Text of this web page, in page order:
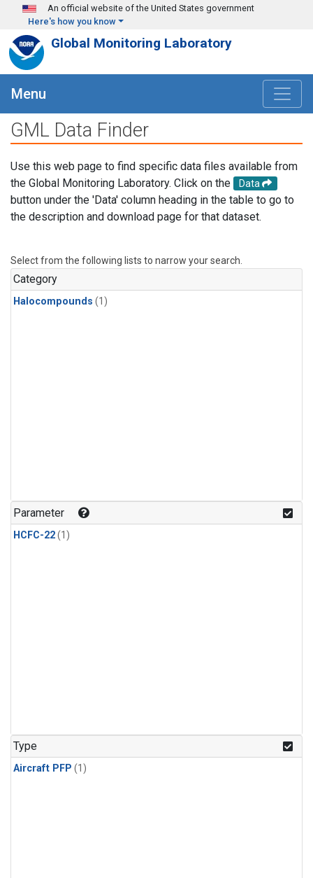
Skip to main content
An official website of the United States government
Here's how you know
Global Monitoring Laboratory
Menu
GML Data Finder
Use this web page to find specific data files available from
the Global Monitoring Laboratory. Click on the
Data
button under the 'Data' column heading in the table to go to
the description and download page for that dataset.
Select from the following lists to narrow your search.
Category
Halocompounds (1)
Parameter
HCFC-22(1)
Type
Aircraft PFP (1)